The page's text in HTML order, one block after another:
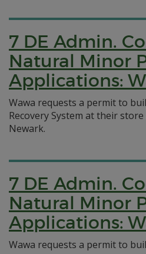
7 DE Admin.
Natural Minor
Applications:
Wawa requests a permit to
Recovery System at their
Newark.
7 DE Admin.
Natural Minor
Applications:
Wawa requests a permit to